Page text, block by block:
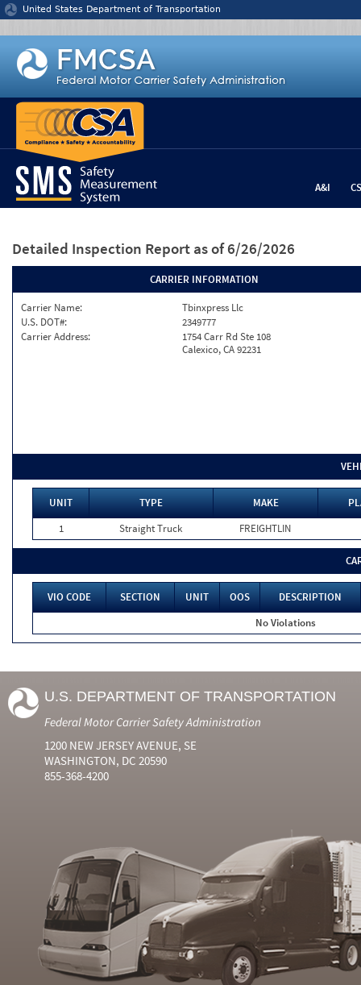
Jump to content
United States Department of Transportation
A&I
Detailed Inspection Report as of 6/26/2026
CARRIER INFORMATION
Carrier Name:
Tbinxpress Llc
U.S. DOT#:
2349777
Carrier Address:
1754 Carr Rd Ste 108
Calexico, CA 92231
UNIT TYPE MAKE
1
Straight Truck FREIGHTLIN
VIO CODE SECTION UNIT OOS
DESCRIPTION
No Violations
U.S. DEPARTMENT OF TRANSPORTATION
Federal Motor Carrier Safety Administration
1200 NEW JERSEY AVENUE, SE
WASHINGTON, DC 20590
855-368-4200